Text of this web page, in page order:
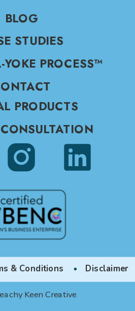
Keen Creative
Disclaimer
& Conditions
STUDIES
BLOG
PROCESS™
PRODUCTS